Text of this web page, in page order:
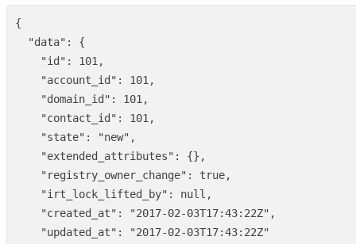
{
"data" :
{
"id" : 101,
"account_id" : 101,
"domain_id" : 101,
"contact_id" : 101,
"state" : "new" ,
"extended_attributes" :
{},
"registry_owner_change" : true,
"irt_lock_lifted_by" : null ,
"created_at" : "2017-02-03T17:43:22Z" ,
"updated_at" :
"2017-02-03T17:43:22Z"